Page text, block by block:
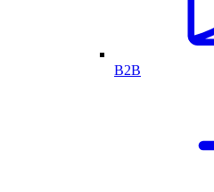
B2B